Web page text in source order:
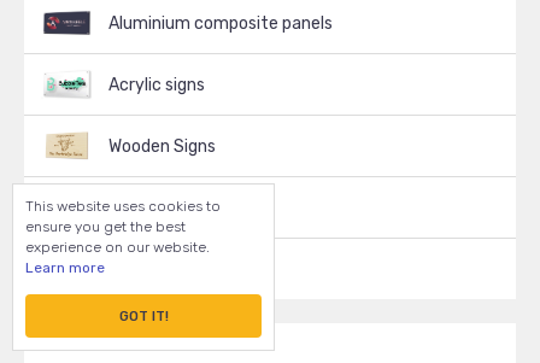
Aluminium composite panels
Acrylic signs
Wooden Signs
Decals, Stickers
This website uses cookies to
ensure you get the best
experience on our website.
Learn more
GOT IT!